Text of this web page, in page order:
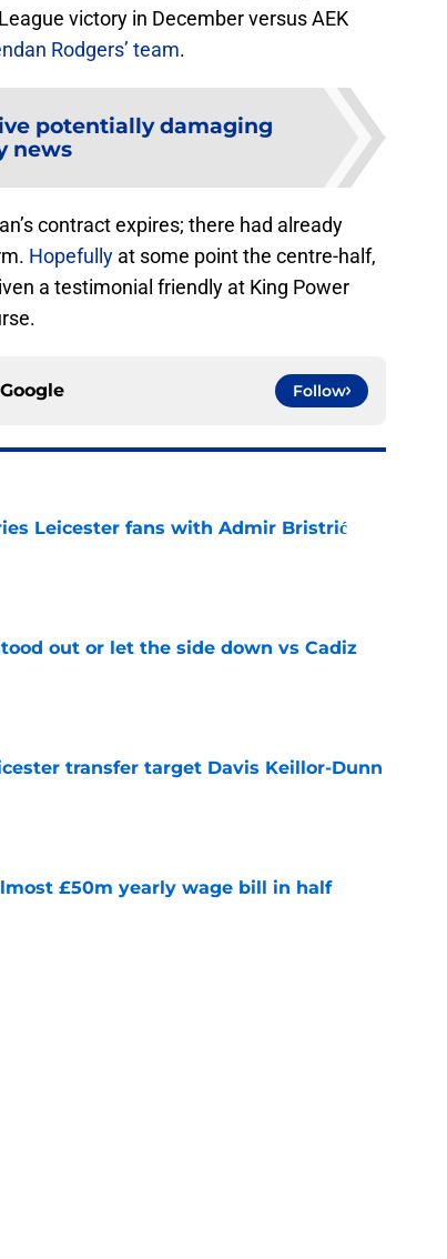
victory in December versus AEK
Rodgers’ team.
potentially damaging
news
contract expires; there had already
Hopefully at some point the centre-half,
a testimonial friendly at King Power
Google Follow
Leicester fans with Admir Bristrić
out or let the side down vs Cadiz
transfer target Davis Keillor-Dunn
£50m yearly wage bill in half